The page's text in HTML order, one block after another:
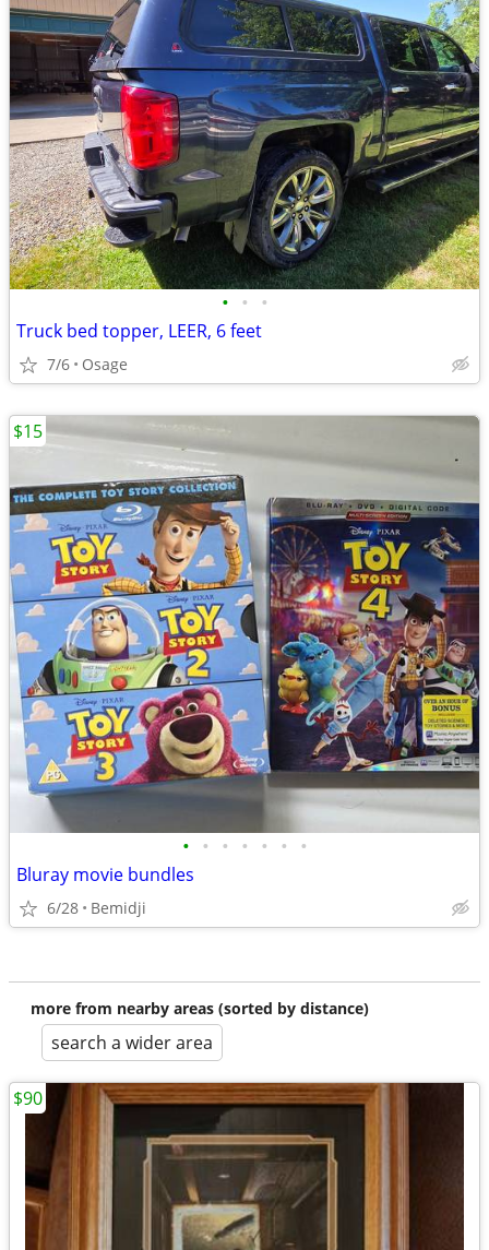
• • •
Truck bed topper, LEER, 6 feet
7/6 Osage
• • • • • • •
Bluray movie bundles
6/28 Bemidji
$15
more from nearby areas (sorted by distance)
search a wider area
$90